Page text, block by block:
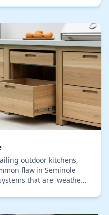
outdoor kitchens,
flaw in Seminole
that are 'weather-